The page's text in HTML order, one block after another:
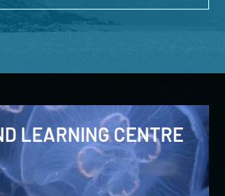
LEARNING CENTRE